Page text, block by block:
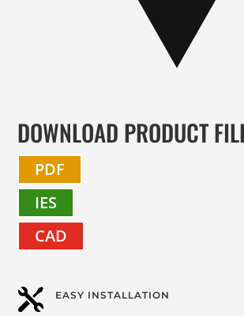
DOWNLOAD PRODUCT
PDF
IES
CAD
 EASY INSTALLATION